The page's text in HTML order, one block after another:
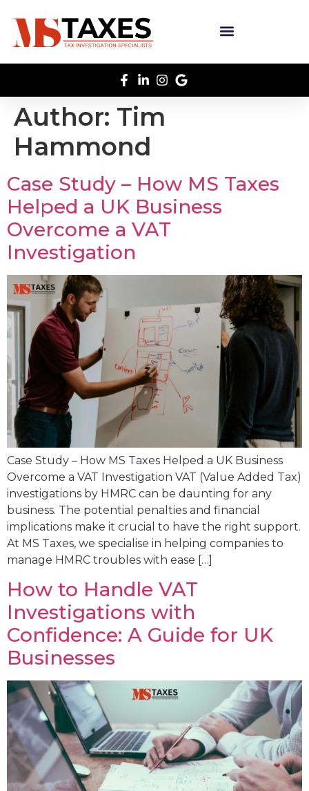
Author: Tim
Hammond
Case Study – How MS Taxes
Helped a UK Business
Overcome a VAT
Investigation
Case Study – How MS Taxes Helped a UK Business
Overcome a VAT Investigation VAT (Value Added Tax)
investigations by HMRC can be daunting for any
business. The potential penalties and financial
implications make it crucial to have the right support.
At MS Taxes, we specialise in helping companies to
manage HMRC troubles with ease […]
How to Handle VAT
Investigations with
Confidence: A Guide for UK
Businesses